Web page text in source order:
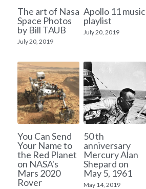
The art of Nasa
Space Photos
by Bill TAUB
July 20, 2019
Apollo 11 music
playlist
July 20, 2019
You Can Send
Your Name to
the Red Planet
on NASA's
Mars 2020
Rover
50 th
anniversary
Mercury Alan
Shepard on
May 5, 1961
May 14, 2019